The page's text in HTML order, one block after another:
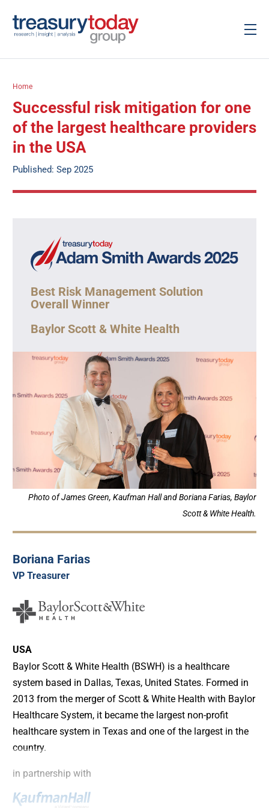
Home
Successful risk mitigation for one
of the largest healthcare providers
in the USA
Published: Sep 2025
Best Risk Management Solution
Overall Winner
Baylor Scott & White Health
Photo of James Green, Kaufman Hall and Boriana Farias, Baylor
Scott & White Health.
Boriana Farias
VP Treasurer
USA
Baylor Scott & White Health (BSWH) is a healthcare
system based in Dallas, Texas, United States. Formed in
2013 from the merger of Scott & White Health with Baylor
Healthcare System, it became the largest non-profit
healthcare system in Texas and one of the largest in the
country.
in partnership with